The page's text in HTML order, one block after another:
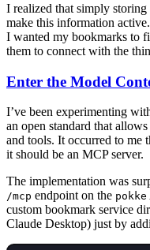
I realized that simply
make this information
I wanted my bookmarks to
them to connect with the
Enter the Model
I’ve been experimenting
an open standard that
and tools. It occurred to me
it should be an MCP server.
The implementation was
/mcp endpoint on the pokke
custom bookmark service
Claude Desktop) just by